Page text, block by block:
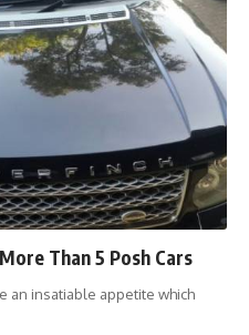
Than 5 Posh Cars
an insatiable appetite which